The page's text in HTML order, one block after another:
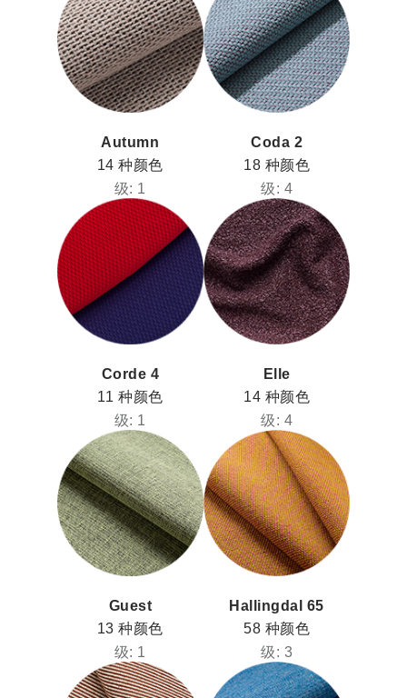
Autumn
14 种颜色
级: 1
Coda 2
18 种颜色
级: 4
Corde 4
11 种颜色
级: 1
Elle
14 种颜色
级: 4
Guest
13 种颜色
级: 1
Hallingdal 65
58 种颜色
级: 3